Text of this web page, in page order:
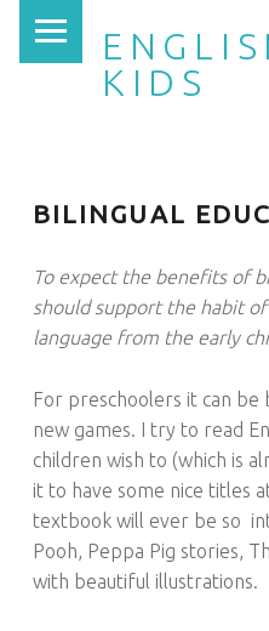
KIDS
BILINGUAL
To expect the benefits of
should support the habit
language from the early
For preschoolers it can
new games. I try to read
children wish to (which is
it to have some nice titles
textbook will ever be so
Pooh, Peppa Pig stories,
with beautiful illustrations.